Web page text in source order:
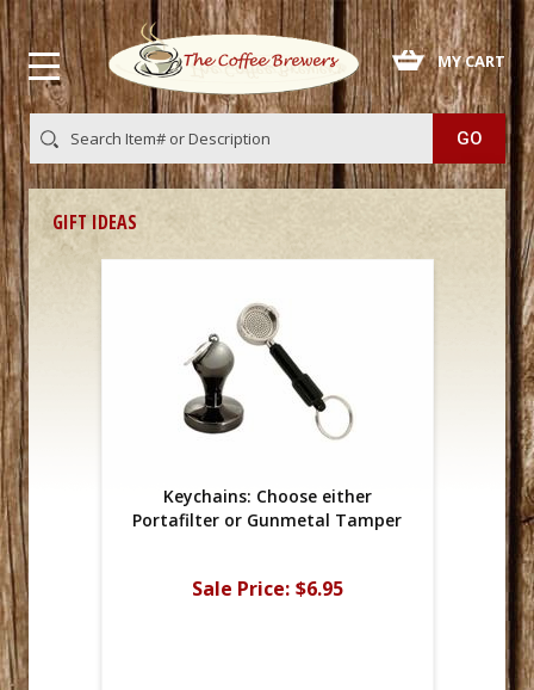
MY CART
GIFT IDEAS
Keychains: Choose either
Portafilter or Gunmetal Tamper
Sale Price: $6.95